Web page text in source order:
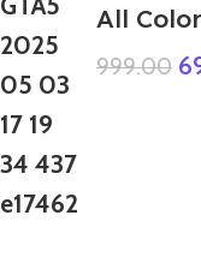
All
999.00